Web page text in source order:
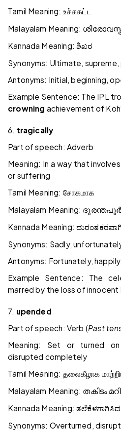
Tamil Meaning: உச்சகட்ட
Malayalam Meaning:
Kannada Meaning:ಶಿಖರ
Synonyms: Ultimate, supreme,
Antonyms: Initial, beginning,
Example Sentence: The IPL
crowning achievement of
6. tragically
Part of speech: Adverb
Meaning: In a way that
or suffering
Tamil Meaning: சோகமாக
Malayalam Meaning:
Kannada Meaning:
Synonyms: Sadly,
Antonyms: Fortunately,
Example Sentence: The
marred by the loss of innocent
7. upended
Part of speech: Verb (Past
Meaning: Set or turned
disrupted completely
Tamil Meaning: தலைகீழாக
Malayalam Meaning: തകിടം
Kannada Meaning:ತಲೆಕೆಳಗಾಗಿಸಿದ
Synonyms: Overturned,